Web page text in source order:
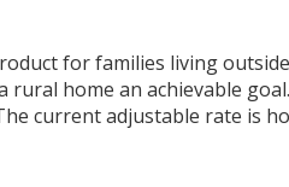
for families living
rural home an achievable
current adjustable rate is